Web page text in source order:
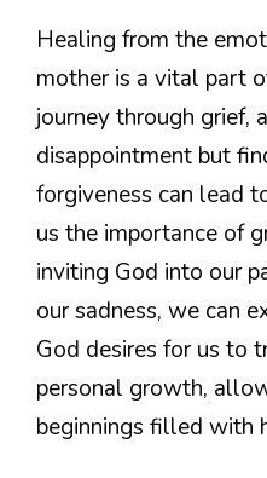
Healing from the
mother is a vital part
journey through grief,
disappointment but
forgiveness can lead
us the importance of
inviting God into our
our sadness, we can
God desires for us to
personal growth,
beginnings filled with